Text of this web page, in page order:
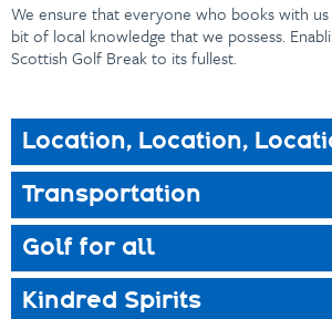
We ensure that everyone who books with
bit of local knowledge that we possess.
Scottish Golf Break to its fullest.
Location, Location,
Transportation
We have a number of 9 seat Ford
perfect vehicle for your golf trip.
Perfect group size (no split cars)
Golf for all
Kindred Spirits